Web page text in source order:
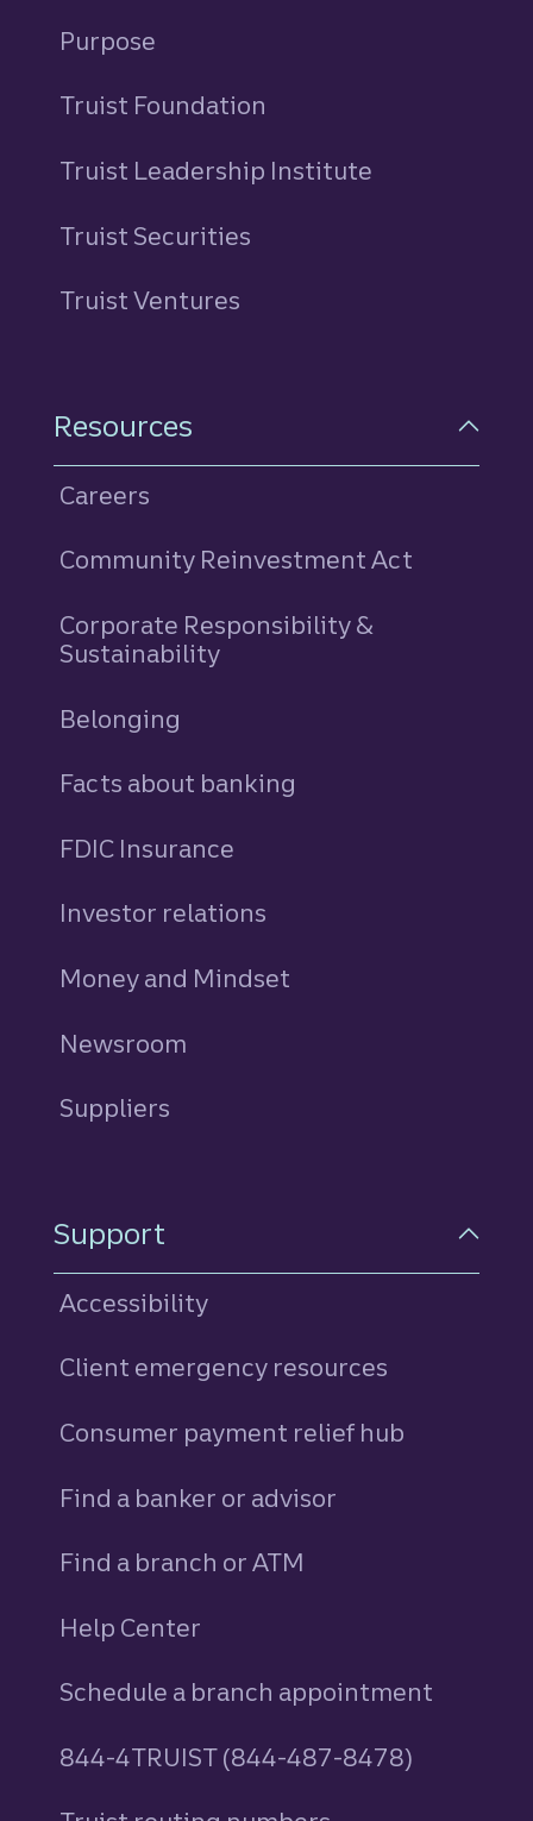
Purpose
Truist Foundation
Truist Leadership Institute
Truist Securities
Truist Ventures
Resources
Careers
Community Reinvestment Act
Corporate Responsibility &
Sustainability
Belonging
Facts about banking
FDIC Insurance
Investor relations
Money and Mindset
Newsroom
Suppliers
Support
Accessibility
Client emergency resources
Consumer payment relief hub
Find a banker or advisor
Find a branch or ATM
Help Center
Schedule a branch appointment
844-4TRUIST (844-487-8478)